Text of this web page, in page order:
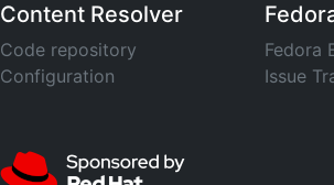
Content Resolver
Code repository
Configuration
Fedora
Issue